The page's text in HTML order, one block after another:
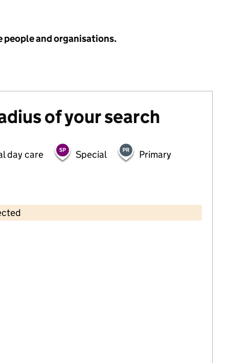
people and organisations.
of your search
day care Special
Primary